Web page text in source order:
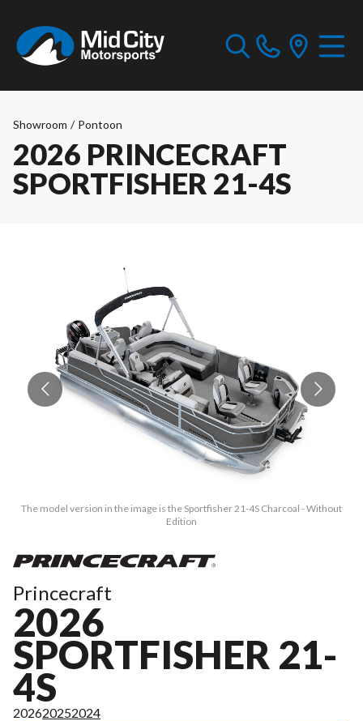
Showroom / Pontoon
2026 PRINCECRAFT
SPORTFISHER 21-4S
The model version in the image is the Sportfisher 21-4S Charcoal - Without
Edition
Princecraft
2026
SPORTFISHER 21-
4S
202620252024